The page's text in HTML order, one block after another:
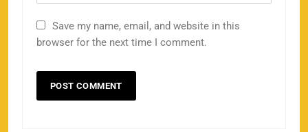
Save my name, email, and website in this
browser for the next time I comment.